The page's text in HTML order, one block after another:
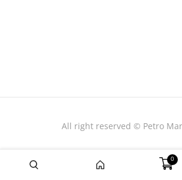
All right reserved © Petro
0